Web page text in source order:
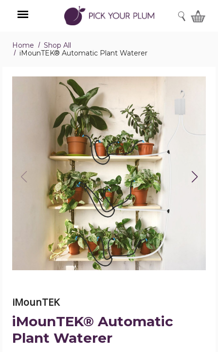
Menu
SEARCH
Home
Shop All
iMounTEK® Automatic Plant Waterer
iMounTEK®
Automatic
Plant
Waterer
product
image
iMounTEK
iMounTEK® Automatic
Plant Waterer